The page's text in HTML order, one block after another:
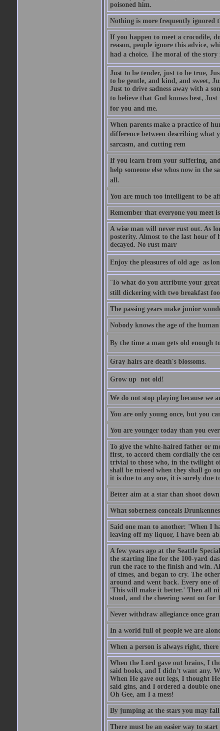
poisoned him.
Nothing is more frequently ignored
If you happen to meet a crocodile,
reason, people ignore this advice,
had a choice. The moral of the
Just to be tender, just to be true,
to be gentle, and kind, and sweet,
Just to drive sadness away with a
to believe that God knows best, Just
for you and me.
When parents make a practice of
difference between describing what
sarcasm, and cutting rem
If you learn from your suffering,
help someone else whos now in the
all.
You are much too intelligent to be
Remember that everyone you meet
A wise man will never rust out. As
posterity. Almost to the last hour of
decayed. No rust marr
Enjoy the pleasures of old age  as
'To what do you attribute your
still dickering with two breakfast
The passing years make junior
Nobody knows the age of the
By the time a man gets old enough
Gray hairs are death's blossoms.
Grow up  not old!
We do not stop playing because we
You are only young once, but you
You are younger today than you
To give the white-haired father or
first, to accord them cordially the
trivial to those who, in the twilight
shall be missed when they shall go
it is due to any one, it is surely due
Better aim at a star than shoot
What soberness conceals
Said one man to another: 'When I
leaving off my liquor, I have been
A few years ago at the Seattle
the starting line for the 100-yard
run the race to the finish and win.
of times, and began to cry. The
around and went back. Every one
'This will make it better.' Then all
stood, and the cheering went on for
Never withdraw allegiance once
In a world full of people we are
When a person is always right,
When the Lord gave out brains, I
said books, and I didn't want any.
When He gave out legs, I thought
said gins, and I ordered a double
Oh Gee, am I a mess!
By jumping at the stars you may
There must be an easier way to